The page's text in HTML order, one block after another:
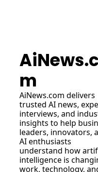
m
AiNews.com delivers
trusted AI news,
interviews, and
insights to help
leaders, innovators,
AI enthusiasts
understand how
intelligence is
work, technology,